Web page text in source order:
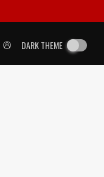
DARK THEME